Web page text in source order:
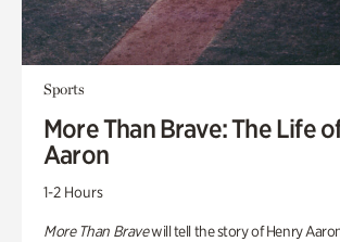
Sports
More Than Brave: The Life
Aaron
1-2 Hours
More Than Bravewill tell the story of Henry